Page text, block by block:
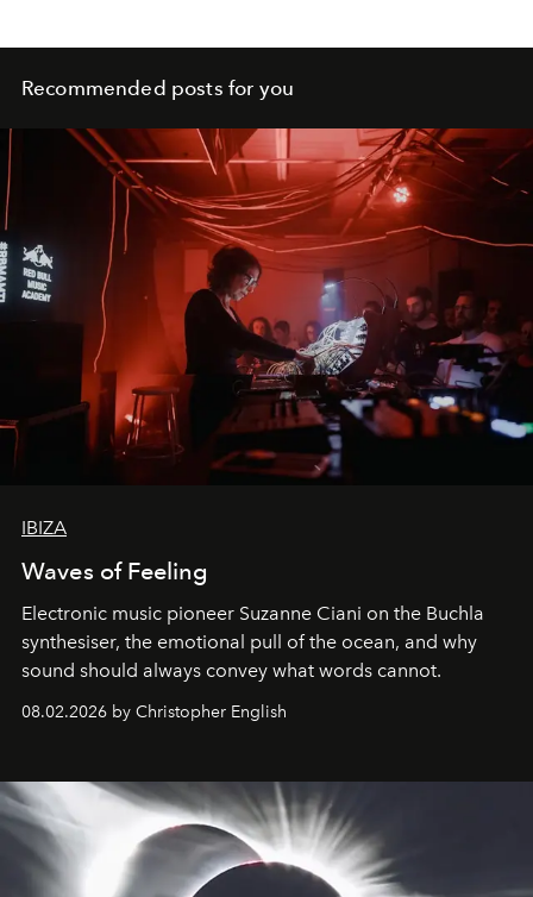
Recommended posts for you
IBIZA
Waves of Feeling
Electronic music pioneer Suzanne Ciani on the Buchla
synthesiser, the emotional pull of the ocean, and why
sound should always convey what words cannot.
08.02.2026 by Christopher English